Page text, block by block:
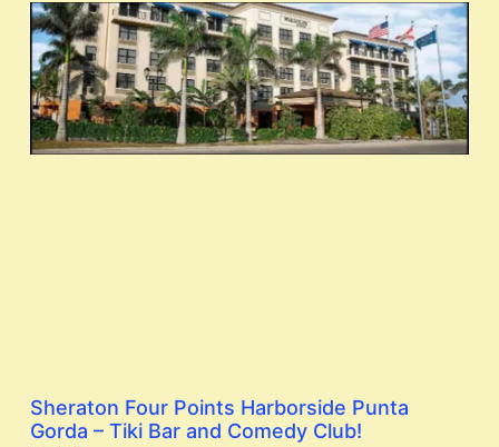
Sheraton Four Points Harborside Punta
Gorda – Tiki Bar and Comedy Club!